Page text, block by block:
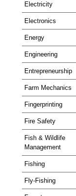
Electricity
Electronics
Energy
Engineering
Entrepreneurship
Farm Mechanics
Fingerprinting
Fire Safety
Fish & Wildlife
Management
Fishing
Fly-Fishing